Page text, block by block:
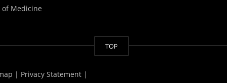
of Medicine
TOP
| Privacy Statement |